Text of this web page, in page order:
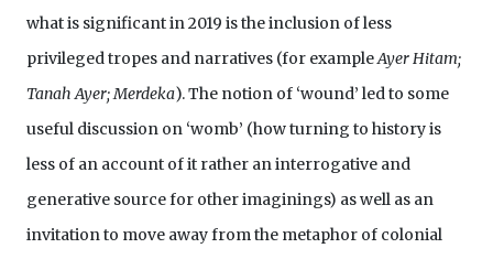
what is significant in 2019 is the inclusion of less
privileged tropes and narratives (for exampleAyer Hitam;
Tanah Ayer; Merdeka). The notion of ‘wound’ led to some
useful discussion on ‘womb’ (how turning to history is
less of an account of it rather an interrogative and
generative source for other imaginings) as well as an
invitation to move away from the metaphor of colonial